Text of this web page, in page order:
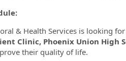
& Health Services is looking for
Clinic, Phoenix Union High
their quality of life.